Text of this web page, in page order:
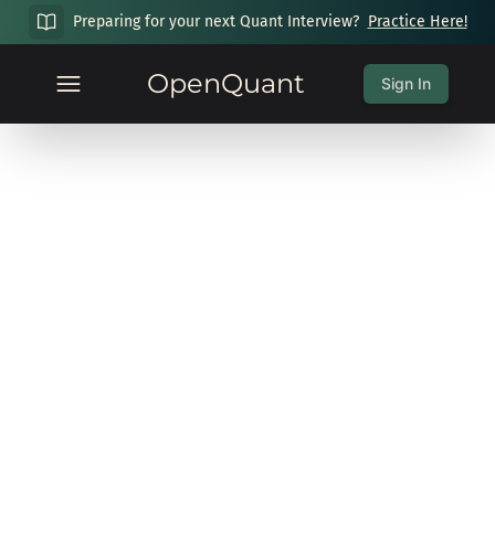
Preparing for your next Quant Interview? Practice Here!
OpenQuant Sign In